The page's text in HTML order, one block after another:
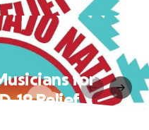
for
19 Relief